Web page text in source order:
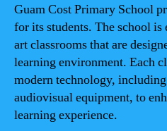
Guam Cost Primary School
for its students. The school
art classrooms that are
learning environment. Each
modern technology,
audiovisual equipment, to
learning experience.